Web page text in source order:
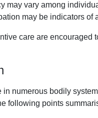
may vary among
may be indicators of
care are encouraged
in numerous bodily
following points